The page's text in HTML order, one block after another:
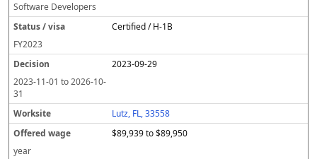
Software Developers
Certified / H-1B
FY2023
2023-09-29
2023-11-01 to2026-10-
31
Lutz, FL, 33558
$89,939 to $89,950
year